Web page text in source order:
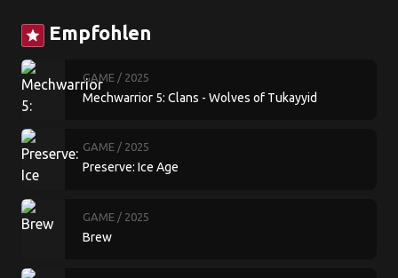
star Empfohlen
GAME / 2025
Mechwarrior 5: Clans - Wolves of Tukayyid
GAME / 2025
Preserve: Ice Age
GAME / 2025
Brew